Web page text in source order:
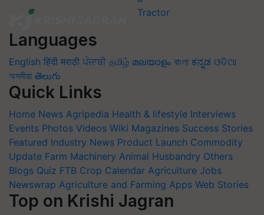
Languages
English हिंदी मराठी ਪੰਜਾਬੀ தமிழ் മലയാളം বাংলা ಕನ್ನಡ ଓଡିଆ
অসমীয়া తెలుగు
Quick Links
Home News Agripedia Health & lifestyle Interviews
Events Photos Videos Wiki Magazines Success Stories
Featured Industry News Product Launch Commodity
Update Farm Machinery Animal Husbandry Others
Blogs Quiz FTB Crop Calendar Agriculture Jobs
Newswrap Agriculture and Farming Apps Web Stories
Top on Krishi Jagran